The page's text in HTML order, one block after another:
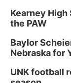
Kearney
the PAW
Baylor
Nebraska for
UNK football